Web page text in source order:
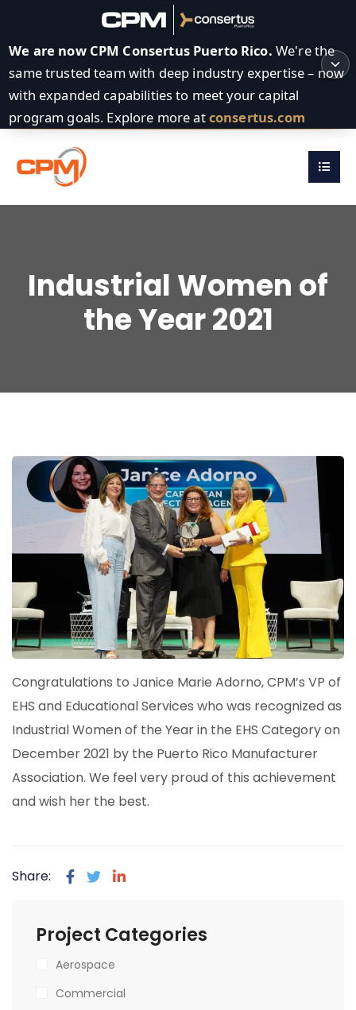
We are now CPM Consertus Puerto Rico. We're the
same trusted team with deep industry expertise – now
with expanded capabilities to meet your capital
program goals. Explore more atconsertus.com
Industrial Women of
the Year 2021
Congratulations to Janice Marie Adorno, CPM’s VP of
EHS and Educational Services who was recognized as
Industrial Women of the Year in the EHS Category on
December 2021 by the Puerto Rico Manufacturer
Association. We feel very proud of this achievement
and wish her the best.
Share:
Project Categories
Aerospace
Commercial